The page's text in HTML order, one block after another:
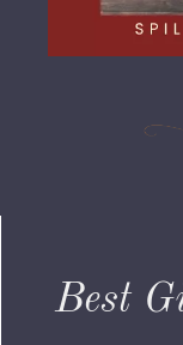
Best